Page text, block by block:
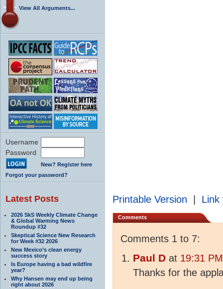
View All Arguments...
Username
Password
New? Register here
Forgot your password?
Latest Posts
2026 SkS Weekly Climate Change
& Global Warming News
Roundup #32
Skeptical Science New Research
for Week #32 2026
New Mexico’s clean energy
success story
Is Europe having a bad wildfire
year?
Why Hansen may end up being
right about 2026
Printable Version Link
Comments
Comments 1 to 7:
Paul D at 19:31
Thanks for the